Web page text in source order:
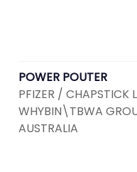
POWER POUTER
PFIZER / CHAPSTICK
WHYBIN\TBWA
AUSTRALIA